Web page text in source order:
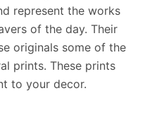
represent the works
of the day. Their
originals some of the
prints. These prints
to your decor.